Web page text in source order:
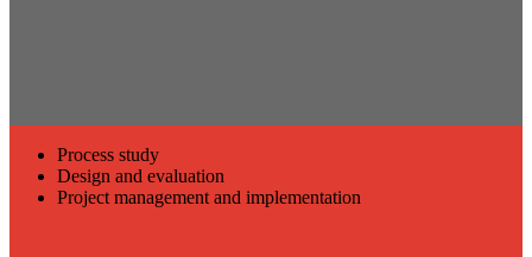
Process study
Design and evaluation
Project management and implementation